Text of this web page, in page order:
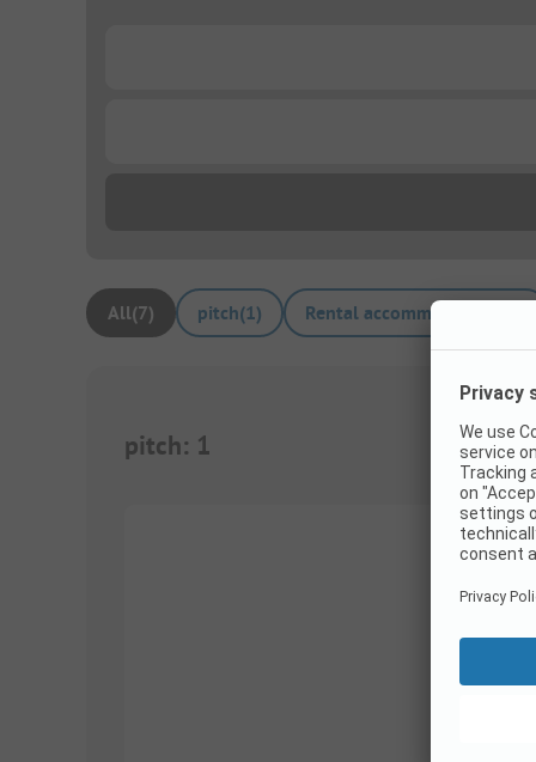
All(7) pitch(1) Rental accommodations
pitch: 1 1/9